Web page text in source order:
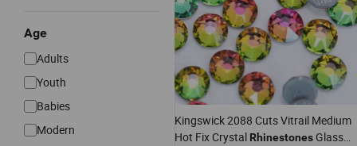
Age
Adults
Youth
Babies
Modern
Kingswick 2088 Cuts Vitrail Medium
Hot Fix Crystal Rhinestones Glass